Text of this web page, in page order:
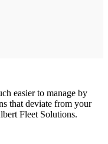
easier to manage by
that deviate from your
Fleet Solutions.